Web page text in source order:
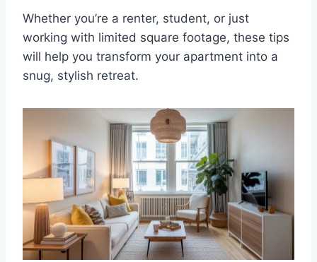
Whether you’re a renter, student, or just
working with limited square footage, these tips
will help you transform your apartment into a
snug, stylish retreat.